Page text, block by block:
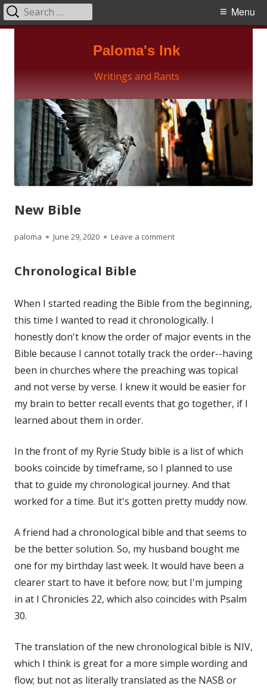
Paloma's Ink
Writings and Rants
Primary
Menu
Search
for:
New Bible
Author
paloma
Published
June 29, 2020 Leave a commenton New Bible
Chronological Bible
When I started reading the Bible from the beginning,
this time I wanted to read it chronologically. I
honestly don't know the order of major events in the
Bible because I cannot totally track the order--having
been in churches where the preaching was topical
and not verse by verse. I knew it would be easier for
my brain to better recall events that go together, if I
learned about them in order.
In the front of my Ryrie Study bible is a list of which
books coincide by timeframe, so I planned to use
that to guide my chronological journey. And that
worked for a time. But it's gotten pretty muddy now.
A friend had a chronological bible and that seems to
be the better solution. So, my husband bought me
one for my birthday last week. It would have been a
clearer start to have it before now; but I'm jumping
in at I Chronicles 22, which also coincides with Psalm
30.
The translation of the new chronological bible is NIV,
which I think is great for a more simple wording and
flow; but not as literally translated as the NASB or